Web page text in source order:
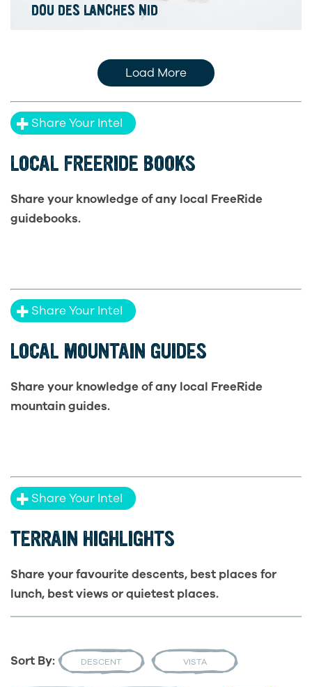
DOU DES LANCHES NID
Load More
Share Your Intel
LOCAL FREERIDE BOOKS
Share your knowledge of any local FreeRide
guidebooks.
Share Your Intel
LOCAL MOUNTAIN GUIDES
Share your knowledge of any local FreeRide
mountain guides.
Share Your Intel
TERRAIN HIGHLIGHTS
Share your favourite descents, best places for
lunch, best views or quietest places.
Sort By: DESCENT VISTA